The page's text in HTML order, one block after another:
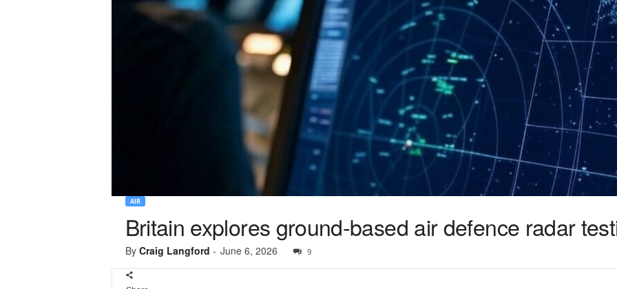
AIR
Britain explores ground-based air defence radar
By Craig Langford - June 6, 2026 9